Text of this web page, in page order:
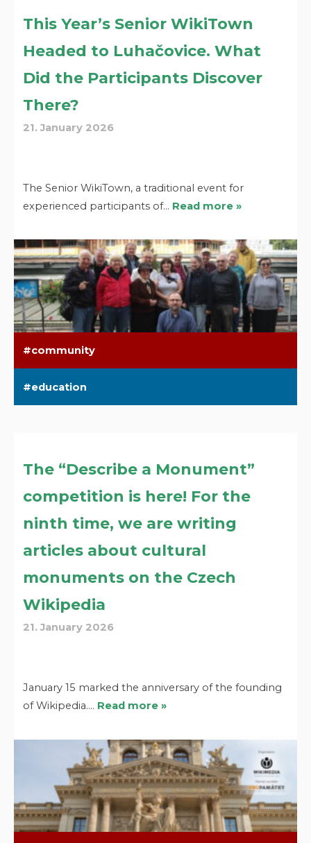
This Year’s Senior WikiTown
Headed to Luhačovice. What
Did the Participants Discover
There?
21. January 2026
The Senior WikiTown, a traditional event for
experienced participants of… Read more »
community
education
The “Describe a Monument”
competition is here! For the
ninth time, we are writing
articles about cultural
monuments on the Czech
Wikipedia
21. January 2026
January 15 marked the anniversary of the founding
of Wikipedia.… Read more »